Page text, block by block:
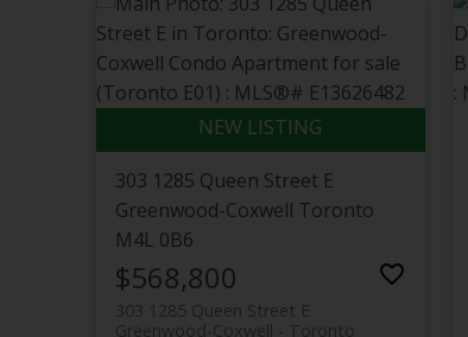
303 1285 Queen Street E
Greenwood-Coxwell Toronto
M4L 0B6
$568,800
303 1285 Queen Street E
Toronto
Greenwood-Coxwell